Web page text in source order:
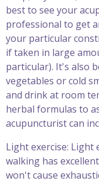
best to see your
professional to get
your particular
if taken in large
particular). It's also
vegetables or cold
and drink at room
herbal formulas to
acupuncturist can
Light exercise: Light
walking has
won't cause